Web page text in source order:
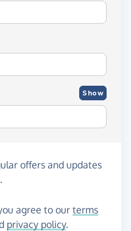
Show
offers and updates
.
agree to our terms
privacy policy.